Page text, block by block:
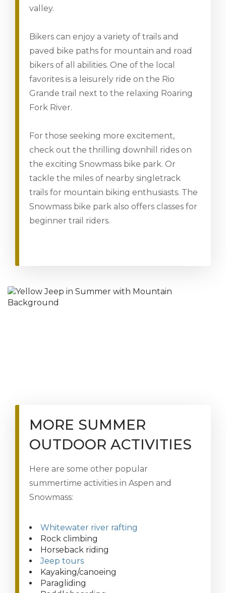
valley.
Bikers can enjoy a variety of trails and
paved bike paths for mountain and road
bikers of all abilities. One of the local
favorites is a leisurely ride on the Rio
Grande trail next to the relaxing Roaring
Fork River.
For those seeking more excitement,
check out the thrilling downhill rides on
the exciting Snowmass bike park. Or
tackle the miles of nearby singletrack
trails for mountain biking enthusiasts. The
Snowmass bike park also offers classes for
beginner trail riders.
MORE SUMMER
OUTDOOR ACTIVITIES
Here are some other popular
summertime activities in Aspen and
Snowmass:
Whitewater river rafting
Rock climbing
Horseback riding
Jeep tours
Kayaking/canoeing
Paragliding